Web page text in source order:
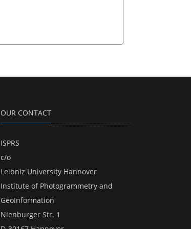
OUR CONTACT
ISPRS
c/o
Leibniz University Hannover
Institute of Photogrammetry and
GeoInformation
Nienburger Str. 1